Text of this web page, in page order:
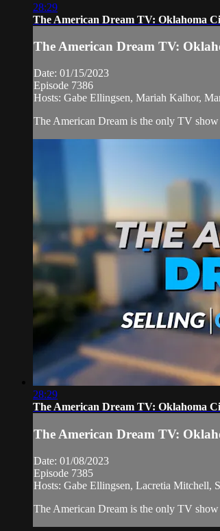
28:29
The American Dream TV: Oklahoma
The American Dream TV:
Date: 01/15/2023
Episode 7386
Hosts: Gabe Ellingsen, Mariah Kalhor,
The American Dream is the only TV show
28:29
The American Dream TV: Oklahoma
The American Dream TV:
Date: 01/08/2023
Episode 7385
Hosts: Gabe Ellingsen, Lacretia Mitchell,
The American Dream is the only TV show